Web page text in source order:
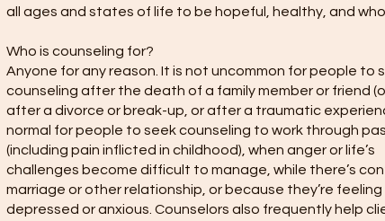
all ages and states of life to be hopeful, healthy, and
Who is counseling for?
Anyone for any reason. It is not uncommon for people to
counseling after the death of a family member or friend
after a divorce or break-up, or after a traumatic
normal for people to seek counseling to work through
(including pain inflicted in childhood), when anger or life’s
challenges become difficult to manage, while there’s
marriage or other relationship, or because they’re feeling
depressed or anxious. Counselors also frequently help